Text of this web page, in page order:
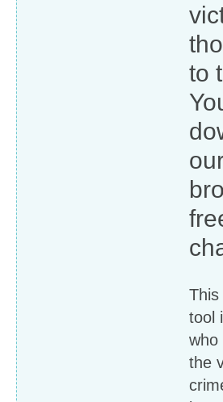
to
This
tool
who
the